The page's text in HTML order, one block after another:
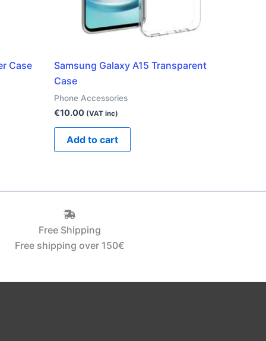
Case
Samsung Galaxy A15 Transparent
Case
Phone Accessories
€10.00 (VAT inc)
Add to cart
Free Shipping
Free shipping over 150€‎